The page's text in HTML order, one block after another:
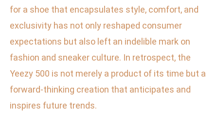
for a shoe that encapsulates style, comfort, and
exclusivity has not only reshaped consumer
expectations but also left an indelible mark on
fashion and sneaker culture. In retrospect, the
Yeezy 500 is not merely a product of its time but a
forward-thinking creation that anticipates and
inspires future trends.